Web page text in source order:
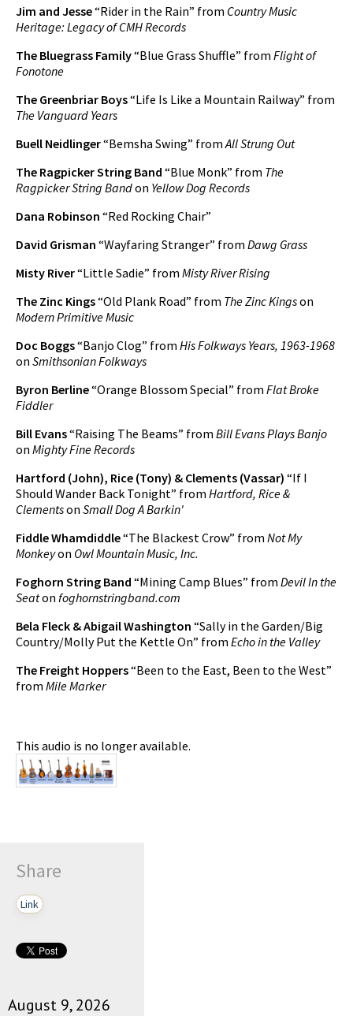
Jim and Jesse“Rider in the Rain” from Country Music
Heritage: Legacy of CMH Records
The Bluegrass Family“Blue Grass Shuffle” from Flight of
Fonotone
The Greenbriar Boys“Life Is Like a Mountain Railway” from
The Vanguard Years
Buell Neidlinger“Bemsha Swing” fromAll Strung Out
The Ragpicker String Band “Blue Monk” from The
Ragpicker String Bandon Yellow Dog Records
Dana Robinson “Red Rocking Chair”
David Grisman “Wayfaring Stranger” from Dawg Grass
Misty River“Little Sadie” from Misty River Rising
The Zinc Kings“Old Plank Road” from The Zinc Kingson
Modern Primitive Music
Doc Boggs“Banjo Clog” from His Folkways Years, 1963-1968
on Smithsonian Folkways
Byron Berline“Orange Blossom Special” from Flat Broke
Fiddler
Bill Evans“Raising The Beams” from Bill Evans Plays Banjo
on Mighty Fine Records
Hartford (John), Rice (Tony) & Clements (Vassar) “If I
Should Wander Back Tonight” from Hartford, Rice &
Clementson Small Dog A Barkin'
Fiddle Whamdiddle“The Blackest Crow” from Not My
Monkeyon Owl Mountain Music, Inc.
Foghorn String Band “Mining Camp Blues” from Devil In the
Seaton foghornstringband.com
Bela Fleck & Abigail Washington “Sally in the Garden/Big
Country/Molly Put the Kettle On” from Echo in the Valley
The Freight Hoppers“Been to the East, Been to the West”
from Mile Marker
This audio is no longer available.
Share
Link
August 9, 2026